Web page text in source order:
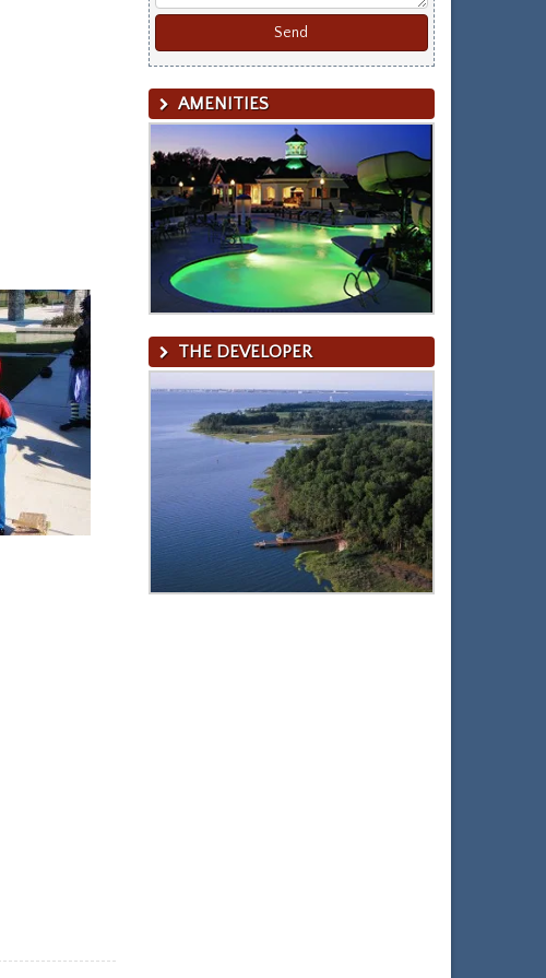
AMENITIES
THE DEVELOPER